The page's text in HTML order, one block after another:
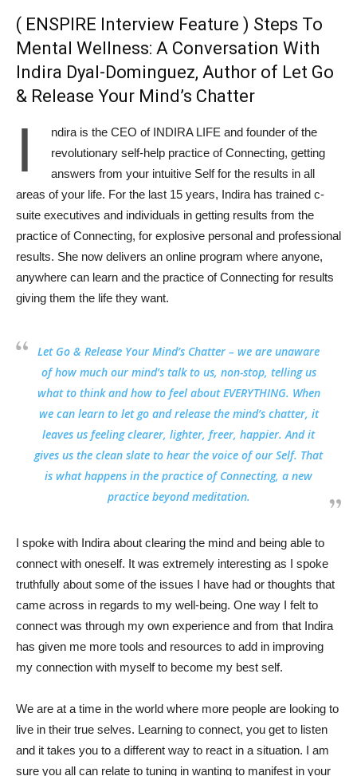
( ENSPIRE Interview Feature ) Steps To
Mental Wellness: A Conversation With
Indira Dyal-Dominguez, Author of Let Go
& Release Your Mind’s Chatter
I
ndira is the CEO of INDIRA LIFE and founder of the
revolutionary self-help practice of Connecting, getting
answers from your intuitive Self for the results in all
areas of your life. For the last 15 years, Indira has trained c-
suite executives and individuals in getting results from the
practice of Connecting, for explosive personal and professional
results. She now delivers an online program where anyone,
anywhere can learn and the practice of Connecting for results
giving them the life they want.
Let Go & Release Your Mind’s Chatter – we are unaware
of how much our mind’s talk to us, non-stop, telling us
what to think and how to feel about EVERYTHING. When
we can learn to let go and release the mind’s chatter, it
leaves us feeling clearer, lighter, freer, happier. And it
gives us the clean slate to hear the voice of our Self. That
is what happens in the practice of Connecting, a new
practice beyond meditation.
I spoke with Indira about clearing the mind and being able to
connect with oneself. It was extremely interesting as I spoke
truthfully about some of the issues I have had or thoughts that
came across in regards to my well-being. One way I felt to
connect was through my own experience and from that Indira
has given me more tools and resources to add in improving
my connection with myself to become my best self.
We are at a time in the world where more people are looking to
live in their true selves. Learning to connect, you get to listen
and it takes you to a different way to react in a situation. I am
sure you all can relate to tuning in wanting to manifest in your